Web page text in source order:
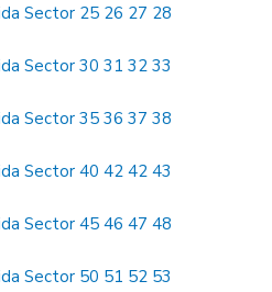
Sector 25 26 27 28
Sector 30 31 32 33
Sector 35 36 37 38
Sector 40 42 42 43
Sector 45 46 47 48
Sector 50 51 52 53